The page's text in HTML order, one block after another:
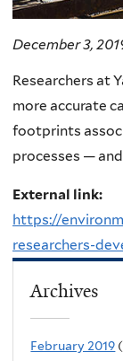
December 3,
Researchers at
more accurate
footprints
processes —
External link:
https://
researchers-
Archives
February 2019